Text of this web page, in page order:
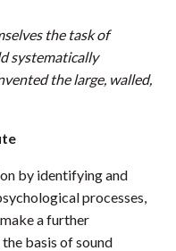
the task of
systematically
the large, walled,
by identifying and
processes,
a further
basis of sound